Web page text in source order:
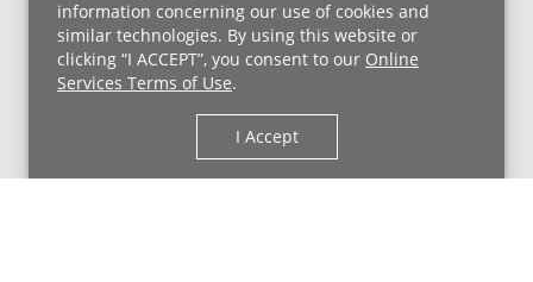
information concerning our use of cookies and
similar technologies. By using this website or
clicking “I ACCEPT”, you consent to our Online
Services Terms of Use.
I Accept
Price Transparency
Copyright © 2026 University Hospitals